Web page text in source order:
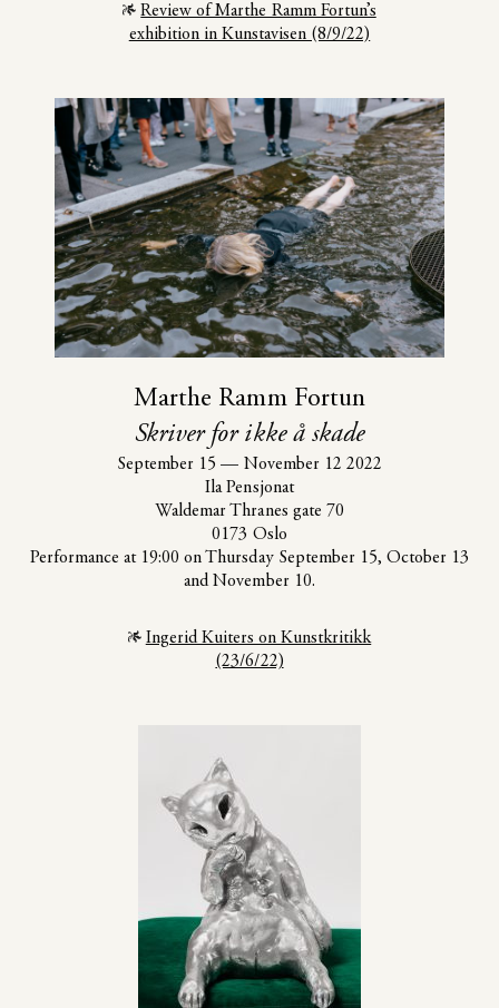
Review of Marthe Ramm Fortun’s
exhibition in Kunstavisen (8/9/22)
Marthe Ramm Fortun
Skriver for ikke å skade
September 15 — November 12 2022
Ila Pensjonat
Waldemar Thranes gate 70
0173 Oslo
Performance at 19:00 on Thursday September 15, October 13
and November 10.
Ingerid Kuiters on Kunstkritikk
(23/6/22)